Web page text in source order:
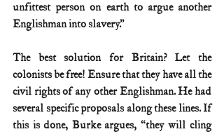
unfittest person on earth to argue another
Englishman into slavery.”
The best solution for Britain? Let the
colonists be free! Ensure that they have all the
civil rights of any other Englishman. He had
several specific proposals along these lines. If
this is done, Burke argues, “they will cling